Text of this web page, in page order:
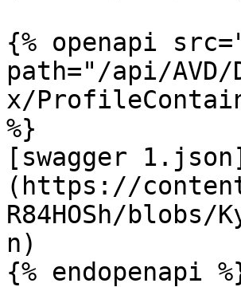
{% openapi
path="/api/
x/
%}
[swagger 1.json]
(https://
R84HOSh/blobs/
n)
{% endopenapi